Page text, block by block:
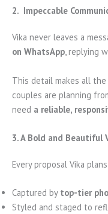
2. Impeccable
Vika never leaves a
on WhatsApp, replying
This detail makes all
couples are planning
need a reliable,
3. A Bold and Beautiful
Every proposal Vika
Captured by top-tier
Styled and staged to